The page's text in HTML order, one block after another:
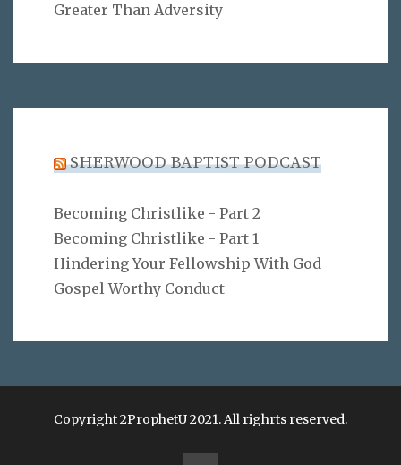
Greater Than Adversity
SHERWOOD BAPTIST PODCAST
Becoming Christlike - Part 2
Becoming Christlike - Part 1
Hindering Your Fellowship With God
Gospel Worthy Conduct
Copyright 2ProphetU 2021. All righrts reserved.